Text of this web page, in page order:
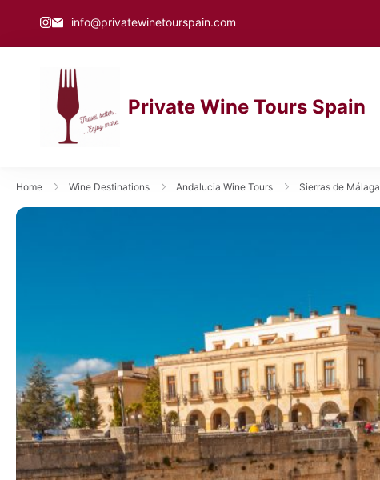
info@privatewinetourspain.com
Private Wine Tours Spain
Home Wine Destinations Andalucia Wine Tours Sierras de Málaga